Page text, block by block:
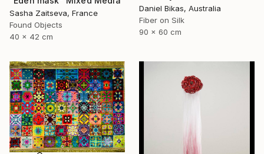
Sasha Zaitseva, France
Found Objects
40 x 42 cm
Daniel Bikas, Australia
Fiber on Silk
90 x 60 cm